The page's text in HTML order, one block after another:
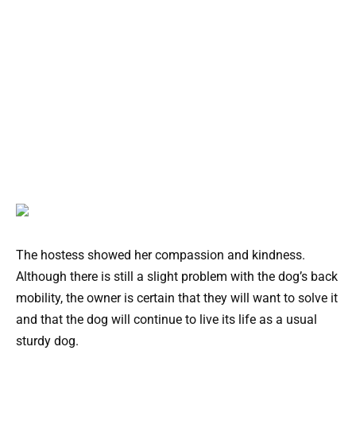
The hostess showed her compassion and kindness.
Although there is still a slight problem with the dog’s back
mobility, the owner is certain that they will want to solve it
and that the dog will continue to live its life as a usual
sturdy dog.